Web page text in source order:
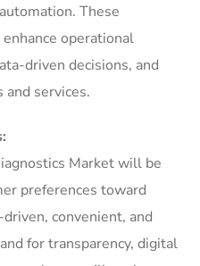
These
operational
driven decisions, and
services.
Market will be
preferences toward
convenient, and
for transparency, digital